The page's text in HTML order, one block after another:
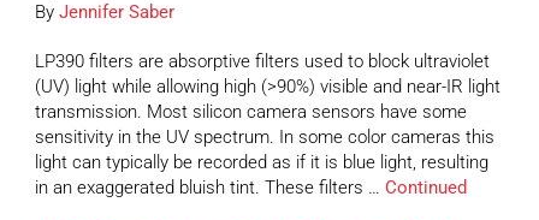
By Jennifer Saber
LP390 filters are absorptive filters used to block ultraviolet
(UV) light while allowing high (>90%) visible and near-IR light
transmission. Most silicon camera sensors have some
sensitivity in the UV spectrum. In some color cameras this
light can typically be recorded as if it is blue light, resulting
in an exaggerated bluish tint. These filters … Continued